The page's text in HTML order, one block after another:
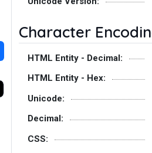
Character
HTML Entity - Decimal:
HTML Entity - Hex:
Unicode:
Decimal:
CSS: